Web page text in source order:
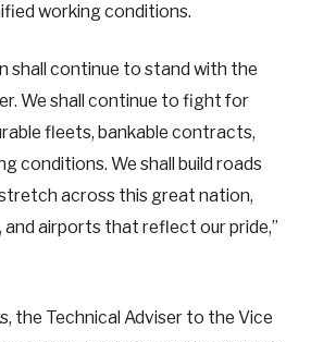
working conditions.
shall continue to stand with the
We shall continue to fight for
fleets, bankable contracts,
conditions. We shall build roads
across this great nation,
airports that reflect our pride,”
the Technical Adviser to the Vice